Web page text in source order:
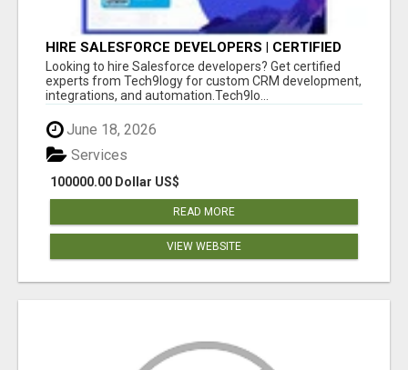
HIRE SALESFORCE DEVELOPERS | CERTIFIED
SALESFORCE EXPERTS
Looking to hire Salesforce developers? Get certified
experts from Tech9logy for custom CRM development,
integrations, and automation.Tech9lo...
June 18, 2026
100000.00 Dollar US$
Services
READ MORE
VIEW WEBSITE